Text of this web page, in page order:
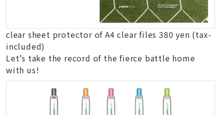
clear sheet protector of A4 clear files 380 yen (tax-
included)
Let’s take the record of the fierce battle home
with us!